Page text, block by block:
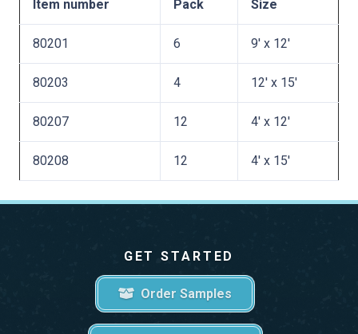
Item number Pack Size
80201 6 9′ x 12′
80203 4 12′ x 15′
80207 12 4′ x 12′
80208 12 4′ x 15′
GET STARTED
Order Samples